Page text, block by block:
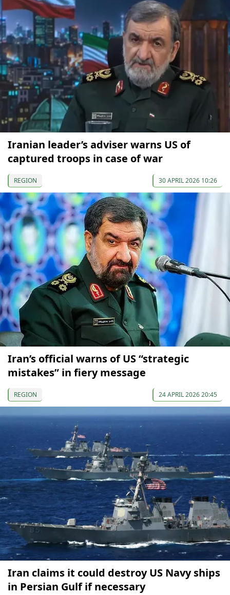
Iranian leader’s adviser warns US of
captured troops in case of war
REGION 30 APRIL 2026 10:26
Iran’s official warns of US “strategic
mistakes” in fiery message
REGION 24 APRIL 2026 20:45
Iran claims it could destroy US Navy ships
in Persian Gulf if necessary